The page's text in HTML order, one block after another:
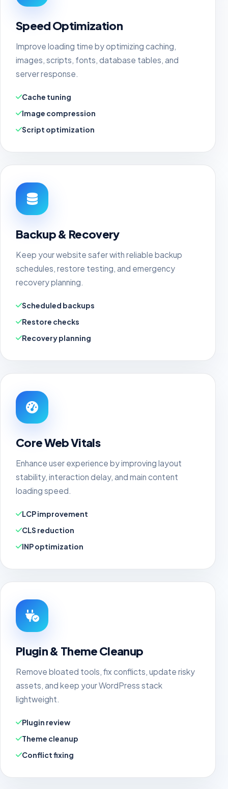
Speed Optimization
Improve loading time by optimizing caching,
images, scripts, fonts, database tables, and
server response.
Cache tuning
Image compression
Script optimization
Backup & Recovery
Keep your website safer with reliable backup
schedules, restore testing, and emergency
recovery planning.
Scheduled backups
Restore checks
Recovery planning
Core Web Vitals
Enhance user experience by improving layout
stability, interaction delay, and main content
loading speed.
LCP improvement
CLS reduction
INP optimization
Plugin & Theme Cleanup
Remove bloated tools, fix conflicts, update risky
assets, and keep your WordPress stack
lightweight.
Plugin review
Theme cleanup
Conflict fixing